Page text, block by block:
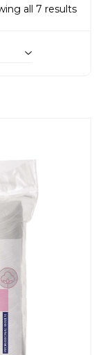
all 7 results